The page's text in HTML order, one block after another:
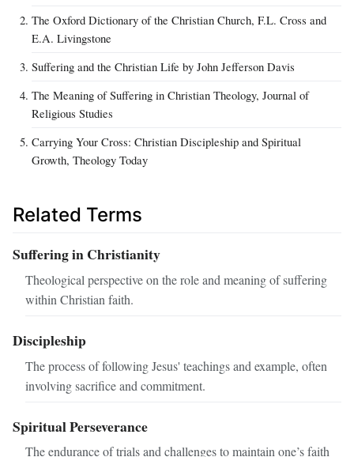
The Oxford Dictionary of the Christian Church, F.L. Cross and
E.A. Livingstone
Suffering and the Christian Life by John Jefferson Davis
The Meaning of Suffering in Christian Theology, Journal of
Religious Studies
Carrying Your Cross: Christian Discipleship and Spiritual
Growth, Theology Today
Related Terms
Suffering in Christianity
Theological perspective on the role and meaning of suffering
within Christian faith.
Discipleship
The process of following Jesus' teachings and example, often
involving sacrifice and commitment.
Spiritual Perseverance
The endurance of trials and challenges to maintain one’s faith